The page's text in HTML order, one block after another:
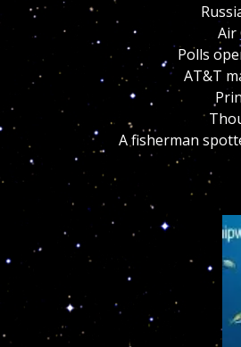
Air
Polls
AT&T
A fisherman